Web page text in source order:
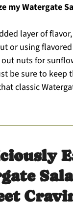
my Watergate
layer of
or using
nuts for
be sure to keep
classic